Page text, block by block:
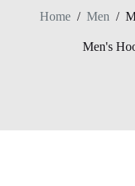
Home / Men /
Men's